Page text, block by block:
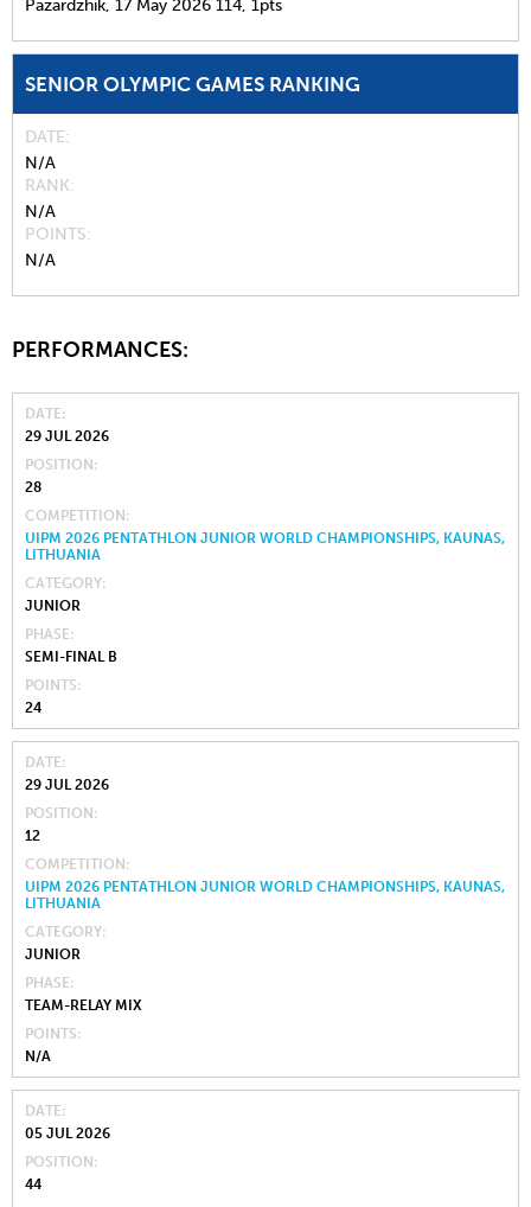
Pazardzhik, 17 May 2026 114, 1pts
SENIOR OLYMPIC GAMES RANKING
DATE
N/A
RANK
N/A
POINTS
N/A
PERFORMANCES:
DATE
29 JUL 2026
POSITION
28
COMPETITION
UIPM 2026 PENTATHLON JUNIOR WORLD CHAMPIONSHIPS, KAUNAS,
LITHUANIA
CATEGORY
JUNIOR
PHASE
SEMI-FINAL B
POINTS
24
DATE
29 JUL 2026
POSITION
12
COMPETITION
UIPM 2026 PENTATHLON JUNIOR WORLD CHAMPIONSHIPS, KAUNAS,
LITHUANIA
CATEGORY
JUNIOR
PHASE
TEAM-RELAY MIX
POINTS
N/A
DATE
05 JUL 2026
POSITION
44